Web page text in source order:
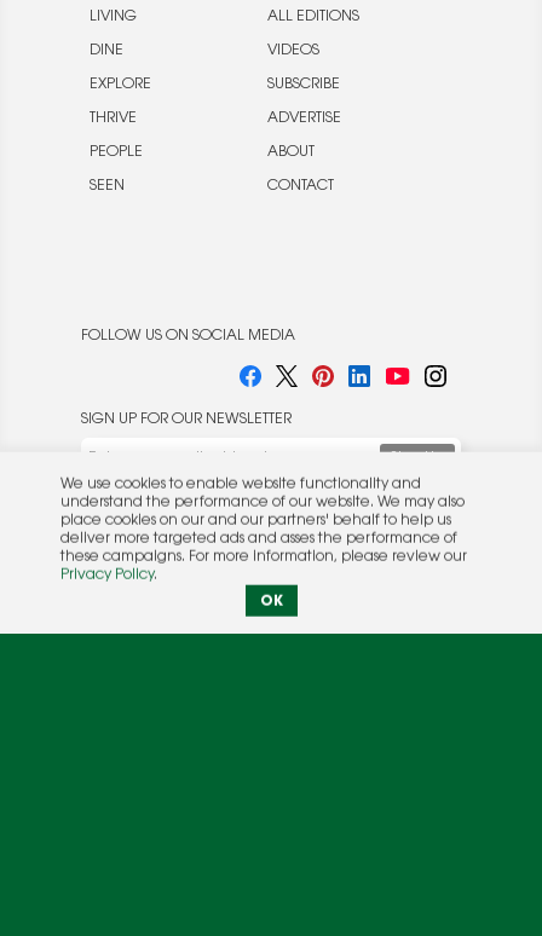
LIVING
DINE
EXPLORE
THRIVE
PEOPLE
SEEN
ALL EDITIONS
VIDEOS
SUBSCRIBE
ADVERTISE
ABOUT
CONTACT
FOLLOW US ON SOCIAL MEDIA
SIGN UP FOR OUR NEWSLETTER
© 2026 Rocket Publishing Co. Inc.
No part may be reproduced without the expressed
We use cookies to enable website functionality and
understand the performance of our website. We may also
place cookies on our and our partners' behalf to help us
deliver more targeted ads and asses the performance of
these campaigns. For more information, please review our
Privacy Policy .
OK